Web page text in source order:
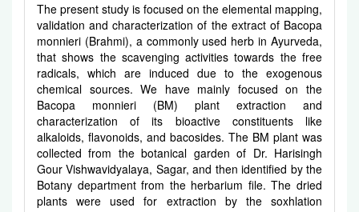
The present study is focused on the elemental mapping,
validation and characterization of the extract of Bacopa
monnieri (Brahmi), a commonly used herb in Ayurveda,
that shows the scavenging activities towards the free
radicals, which are induced due to the exogenous
chemical sources. We have mainly focused on the
Bacopa monnieri (BM) plant extraction and
characterization of its bioactive constituents like
alkaloids, flavonoids, and bacosides. The BM plant was
collected from the botanical garden of Dr. Harisingh
Gour Vishwavidyalaya, Sagar, and then identified by the
Botany department from the herbarium file. The dried
plants were used for extraction by the soxhlation